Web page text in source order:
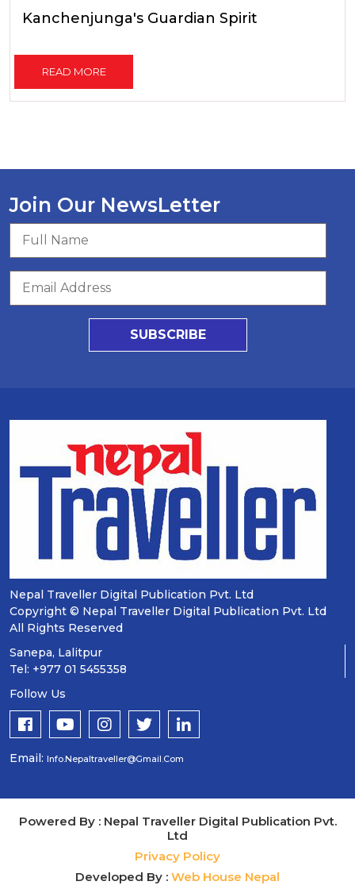
Kanchenjunga's Guardian Spirit
READ MORE
Join Our NewsLetter
SUBSCRIBE
Nepal Traveller Digital Publication Pvt. Ltd
Copyright © Nepal Traveller Digital Publication Pvt. Ltd
All Rights Reserved
Sanepa, Lalitpur
Tel: +977 01 5455358
Follow Us
Email: Info.nepaltraveller@gmail.com
Powered By : Nepal Traveller Digital Publication Pvt.
Ltd
Privacy Policy
Developed By : Web House Nepal